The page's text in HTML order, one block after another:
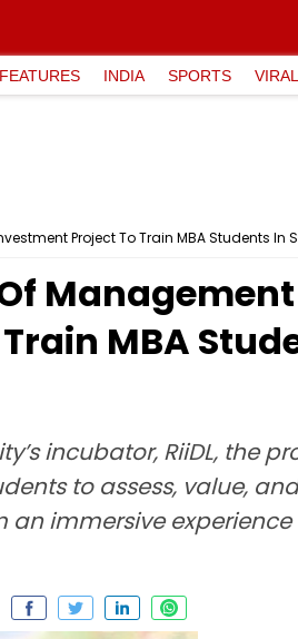
FEATURES INDIA SPORTS VIRAL
Project To Train MBA Students In
Management
MBA
incubator, RiiDL, the
to assess, value,
immersive